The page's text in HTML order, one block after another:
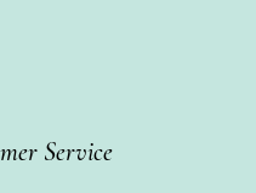
Service